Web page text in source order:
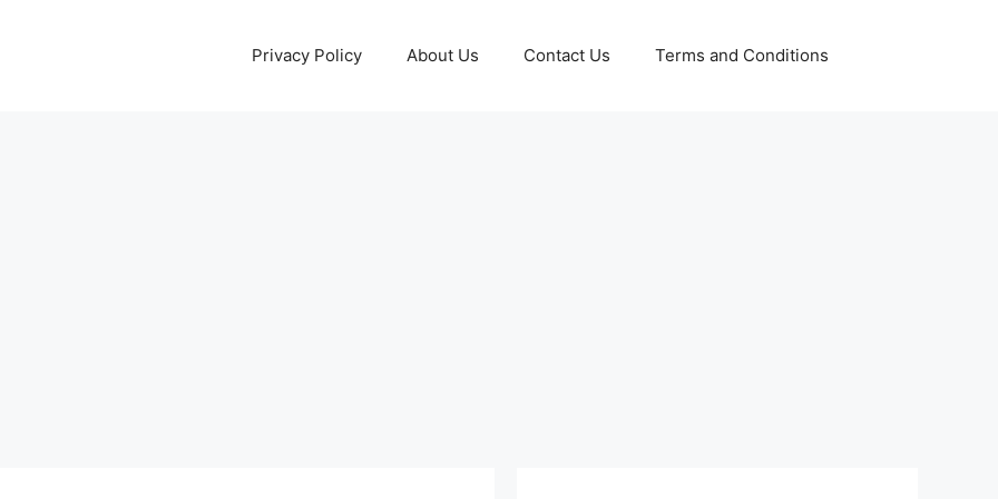
Privacy Policy About Us Contact Us Terms and Conditions